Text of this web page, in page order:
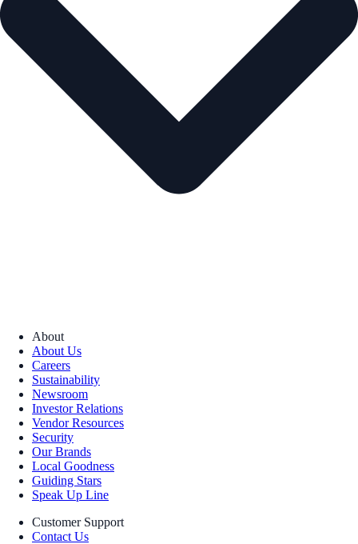
About
About Us
Careers
Sustainability
Newsroom
Investor Relations
Vendor Resources
Security
Our Brands
Local Goodness
Guiding Stars
Speak Up Line
Customer Support
Contact Us